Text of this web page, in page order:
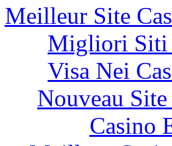
Meilleur Site
Migliori Siti
Visa Nei
Nouveau
Casino